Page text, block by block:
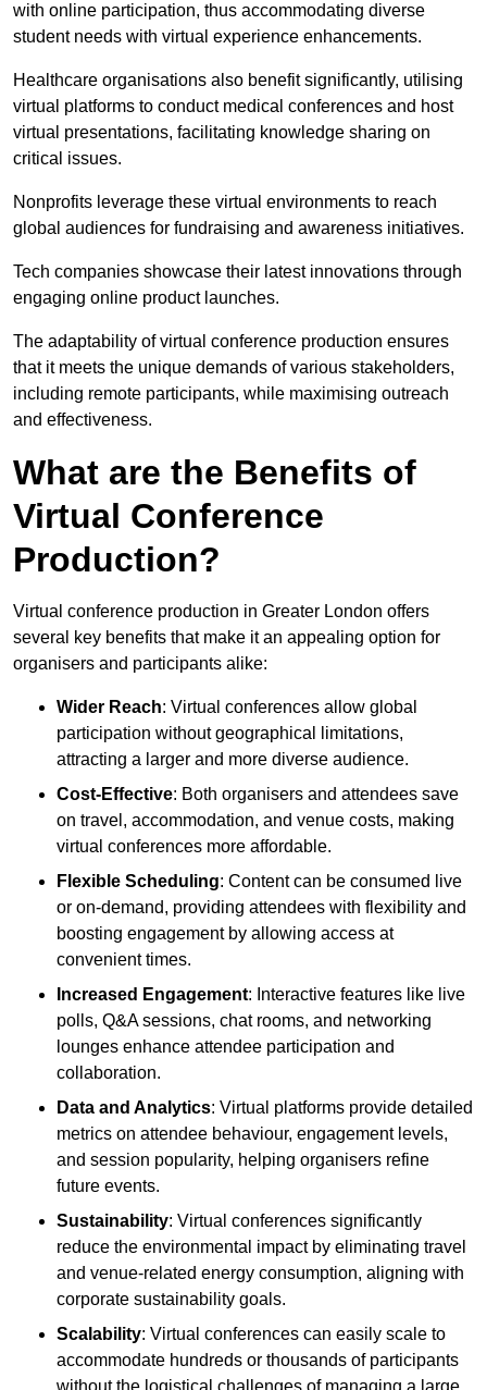
with online participation, thus accommodating diverse
student needs with virtual experience enhancements.
Healthcare organisations also benefit significantly, utilising
virtual platforms to conduct medical conferences and host
virtual presentations, facilitating knowledge sharing on
critical issues.
Nonprofits leverage these virtual environments to reach
global audiences for fundraising and awareness initiatives.
Tech companies showcase their latest innovations through
engaging online product launches.
The adaptability of virtual conference production ensures
that it meets the unique demands of various stakeholders,
including remote participants, while maximising outreach
and effectiveness.
What are the Benefits of
Virtual Conference
Production?
Virtual conference production in Greater London offers
several key benefits that make it an appealing option for
organisers and participants alike:
Wider Reach: Virtual conferences allow global
participation without geographical limitations,
attracting a larger and more diverse audience.
Cost-Effective: Both organisers and attendees save
on travel, accommodation, and venue costs, making
virtual conferences more affordable.
Flexible Scheduling: Content can be consumed live
or on-demand, providing attendees with flexibility and
boosting engagement by allowing access at
convenient times.
Increased Engagement: Interactive features like live
polls, Q&A sessions, chat rooms, and networking
lounges enhance attendee participation and
collaboration.
Data and Analytics: Virtual platforms provide detailed
metrics on attendee behaviour, engagement levels,
and session popularity, helping organisers refine
future events.
Sustainability: Virtual conferences significantly
reduce the environmental impact by eliminating travel
and venue-related energy consumption, aligning with
corporate sustainability goals.
Scalability: Virtual conferences can easily scale to
accommodate hundreds or thousands of participants